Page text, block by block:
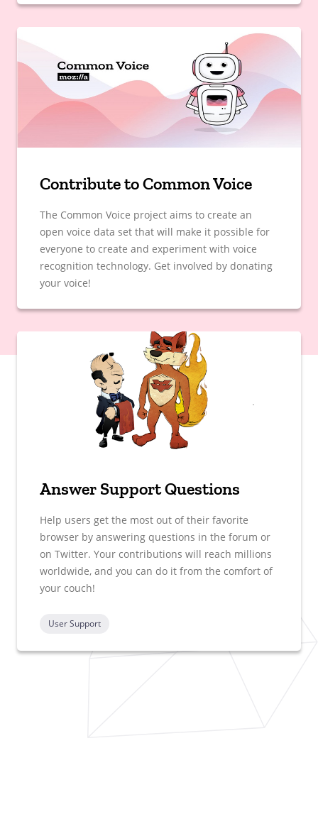
Contribute to Common Voice
The Common Voice project aims to create an
open voice data set that will make it possible for
everyone to create and experiment with voice
recognition technology. Get involved by donating
your voice!
Answer Support Questions
Help users get the most out of their favorite
browser by answering questions in the forum or
on Twitter. Your contributions will reach millions
worldwide, and you can do it from the comfort of
your couch!
User Support